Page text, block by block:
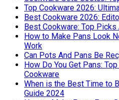
Top Cookware 2026:
Best Cookware 2026:
Best Cookware: Top
How to Make Pans Look
Work
Can Pots And Pans Be
How Do You Get Pans:
Cookware
When is the Best Time to
Guide 2024